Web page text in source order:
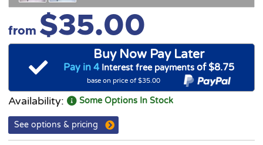
from $35.00
Buy Now Pay Later
Pay in 4Interest free payments of $8.75
base on price of $35.00
Availability: Some Options In Stock
See options & pricing